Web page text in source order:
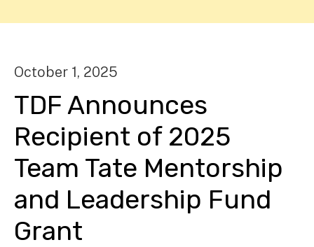
October 1, 2025
TDF Announces
Recipient of 2025
Team Tate Mentorship
and Leadership Fund
Grant